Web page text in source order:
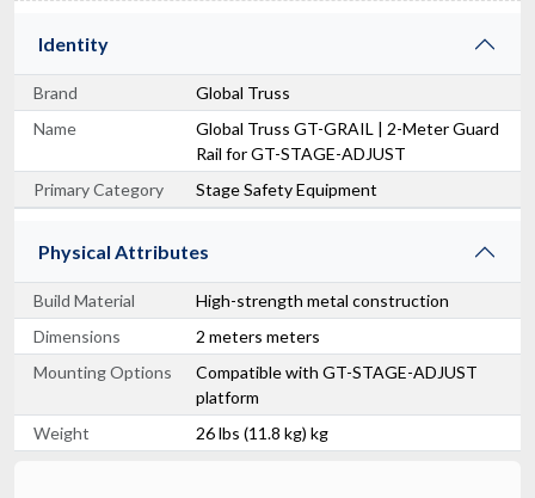
Identity
Brand
Global Truss
Name
Global Truss GT-GRAIL | 2-Meter Guard
Rail for GT-STAGE-ADJUST
Primary Category
Stage Safety Equipment
Physical Attributes
Build Material
High-strength metal construction
Dimensions
2 meters meters
Mounting Options
Compatible with GT-STAGE-ADJUST
platform
Weight
26 lbs (11.8 kg) kg